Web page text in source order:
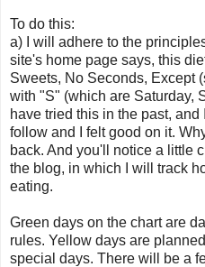
To do this:
a) I will adhere to the
site's home page says, this
Sweets, No Seconds, Except
with "S" (which are Saturday,
have tried this in the past,
follow and I felt good on it.
back. And you'll notice a little
the blog, in which I will track
eating.
Green days on the chart are
rules. Yellow days are
special days. There will be a